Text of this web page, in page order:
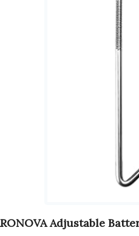
Adjustable